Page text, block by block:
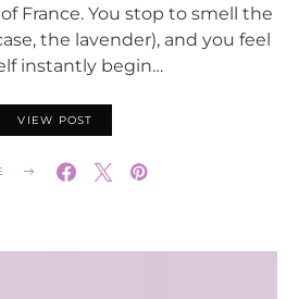
France. You stop to smell the
the lavender), and you feel
instantly begin…
VIEW POST